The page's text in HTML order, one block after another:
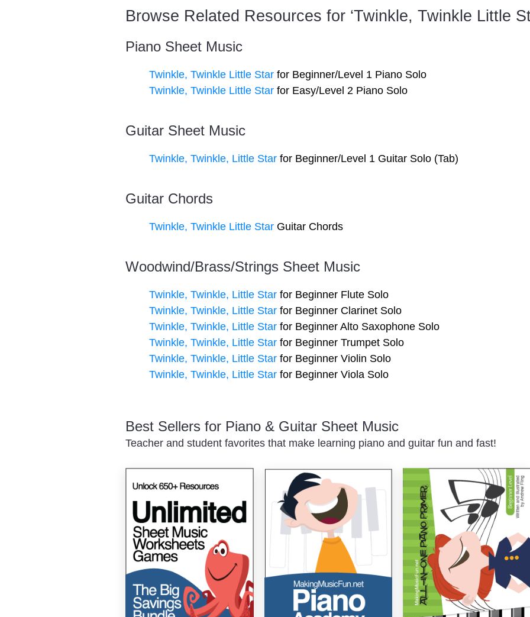
Browse Related Resources for ‘Twinkle, Twinkle Little
Piano Sheet Music
Twinkle, Twinkle Little Star for Beginner/Level 1 Piano Solo
Twinkle, Twinkle Little Star for Easy/Level 2 Piano Solo
Guitar Sheet Music
Twinkle, Twinkle, Little Star for Beginner/Level 1 Guitar Solo (Tab)
Guitar Chords
Twinkle, Twinkle Little Star Guitar Chords
Woodwind/Brass/Strings Sheet Music
Twinkle, Twinkle, Little Star for Beginner Flute Solo
Twinkle, Twinkle, Little Star for Beginner Clarinet Solo
Twinkle, Twinkle, Little Star for Beginner Alto Saxophone Solo
Twinkle, Twinkle, Little Star for Beginner Trumpet Solo
Twinkle, Twinkle, Little Star for Beginner Violin Solo
Twinkle, Twinkle, Little Star for Beginner Viola Solo
Best Sellers for Piano & Guitar Sheet Music
Teacher and student favorites that make learning piano and guitar fun and fast!